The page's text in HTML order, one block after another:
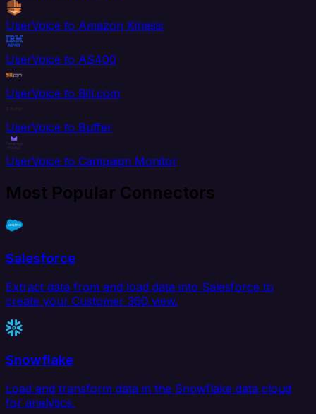
UserVoice to Amazon Kinesis
UserVoice to AS400
UserVoice to Bill.com
UserVoice to Buffer
UserVoice to Campaign Monitor
Most Popular Connectors
Salesforce
Extract data from and load data into Salesforce to
create your Customer 360 view.
Snowflake
Load and transform data in the Snowflake data cloud
for analytics.